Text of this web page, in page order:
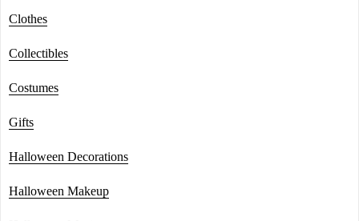
Clothes
Collectibles
Costumes
Gifts
Halloween Decorations
Halloween Makeup